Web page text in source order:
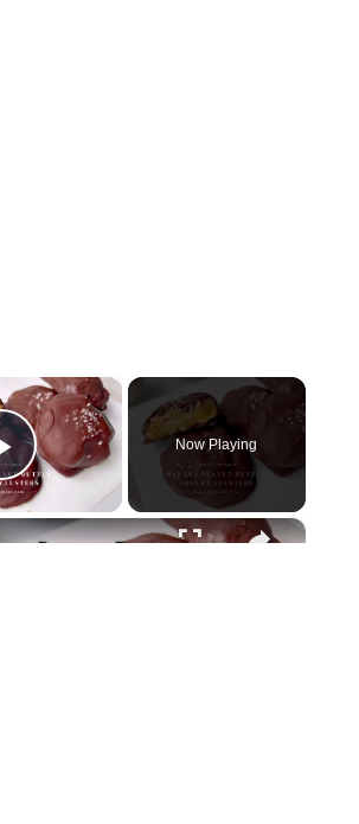
×
Play Video
Now Playing
×
Banana Peanut Butter Yogurt Clusters